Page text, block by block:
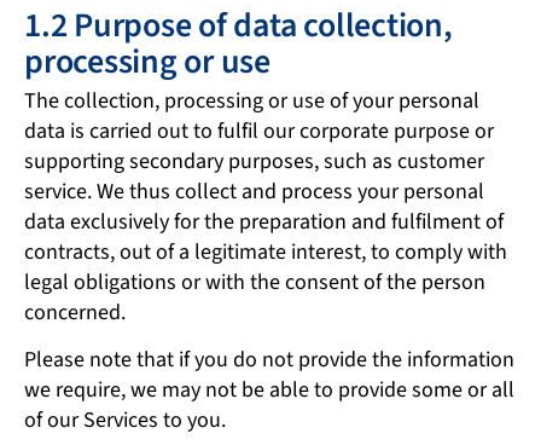
1.2 Purpose of data collection,
processing or use
The collection, processing or use of your personal
data is carried out to fulfil our corporate purpose or
supporting secondary purposes, such as customer
service. We thus collect and process your personal
data exclusively for the preparation and fulfilment of
contracts, out of a legitimate interest, to comply with
legal obligations or with the consent of the person
concerned.
Please note that if you do not provide the information
we require, we may not be able to provide some or all
of our Services to you.